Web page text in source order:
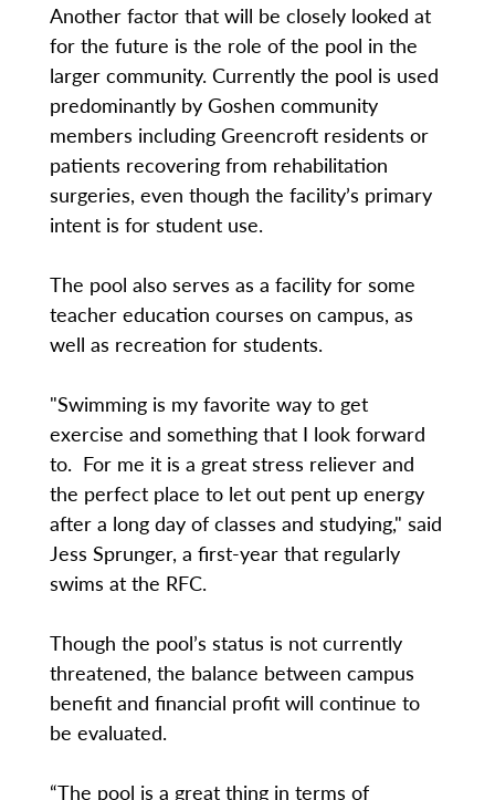
Another factor that will be closely looked at
for the future is the role of the pool in the
larger community. Currently the pool is used
predominantly by Goshen community
members including Greencroft residents or
patients recovering from rehabilitation
surgeries, even though the facility’s primary
intent is for student use.
The pool also serves as a facility for some
teacher education courses on campus, as
well as recreation for students.
"Swimming is my favorite way to get
exercise and something that I look forward
to. For me it is a great stress reliever and
the perfect place to let out pent up energy
after a long day of classes and studying," said
Jess Sprunger, a first-year that regularly
swims at the RFC.
Though the pool’s status is not currently
threatened, the balance between campus
benefit and financial profit will continue to
be evaluated.
“The pool is a great thing in terms of